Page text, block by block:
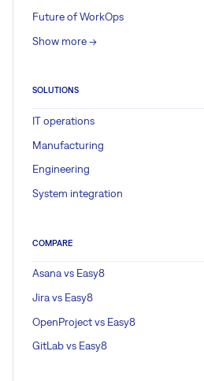
Future of WorkOps
Show more ->
SOLUTIONS
IT operations
Manufacturing
Engineering
System integration
COMPARE
Asana vs Easy8
Jira vs Easy8
OpenProject vs Easy8
GitLab vs Easy8